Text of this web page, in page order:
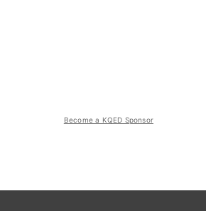
Become a KQED Sponsor